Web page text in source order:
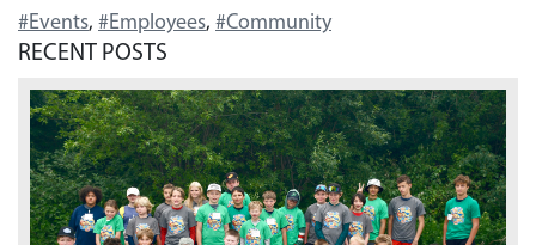
#Events, #Employees, #Community
RECENT POSTS